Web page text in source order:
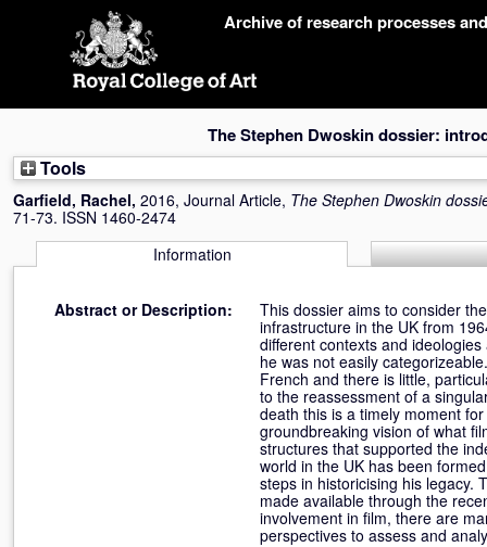
Archive of research processes
The Stephen Dwoskin dossier:
Tools
Garfield, Rachel, 2016, Journal Article, The Stephen Dwoskin
71-73. ISSN 1460-2474
Information
Abstract or Description:
This dossier aims to consider
infrastructure in the UK from
different contexts and
he was not easily
French and there is little,
to the reassessment of a
death this is a timely moment
groundbreaking vision of what
structures that supported the
world in the UK has been
steps in historicising his legacy.
made available through the
involvement in film, there are
perspectives to assess and